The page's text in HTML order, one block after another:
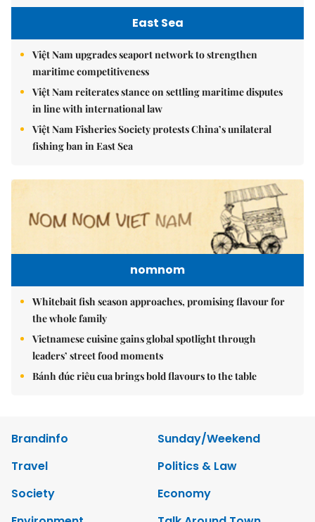
East Sea
Việt Nam upgrades seaport network to strengthen
maritime competitiveness
Việt Nam reiterates stance on settling maritime disputes
in line with international law
Việt Nam Fisheries Society protests China’s unilateral
fishing ban in East Sea
nomnom
Whitebait fish season approaches, promising flavour for
the whole family
Vietnamese cuisine gains global spotlight through
leaders’ street food moments
Bánh đúc riêu cua brings bold flavours to the table
Brandinfo
Sunday/Weekend
Travel
Politics & Law
Society
Economy